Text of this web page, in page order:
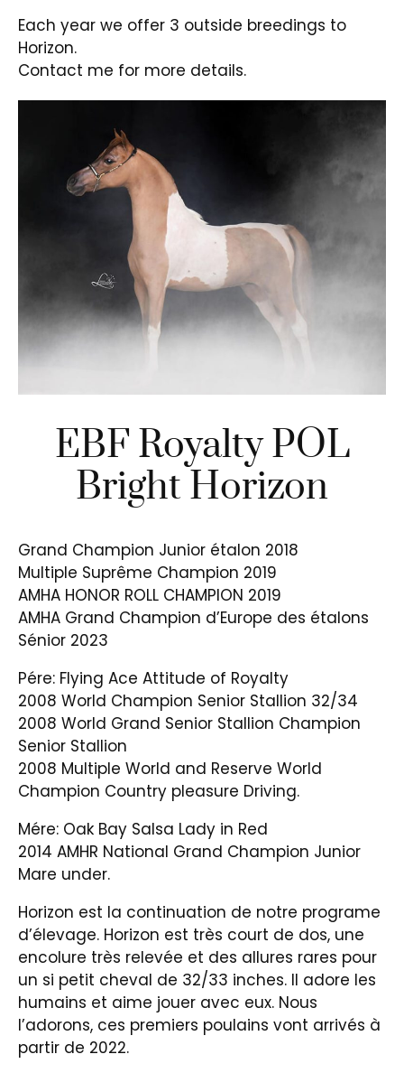
Each year we offer 3 outside breedings to
Horizon.
Contact me for more details.
EBF Royalty POL
Bright Horizon
Grand Champion Junior étalon 2018
Multiple Suprême Champion 2019
AMHA HONOR ROLL CHAMPION 2019
AMHA Grand Champion d’Europe des étalons
Sénior 2023
Pére: Flying Ace Attitude of Royalty
2008 World Champion Senior Stallion 32/34
2008 World Grand Senior Stallion Champion
Senior Stallion
2008 Multiple World and Reserve World
Champion Country pleasure Driving.
Mére: Oak Bay Salsa Lady in Red
2014 AMHR National Grand Champion Junior
Mare under.
Horizon est la continuation de notre programe
d’élevage. Horizon est très court de dos, une
encolure très relevée et des allures rares pour
un si petit cheval de 32/33 inches. Il adore les
humains et aime jouer avec eux. Nous
l’adorons, ces premiers poulains vont arrivés à
partir de 2022.